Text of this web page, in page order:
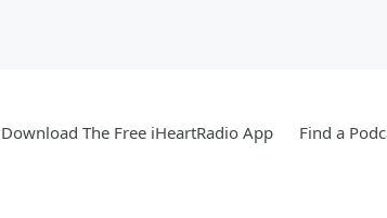
Download The Free iHeartRadio App Find a